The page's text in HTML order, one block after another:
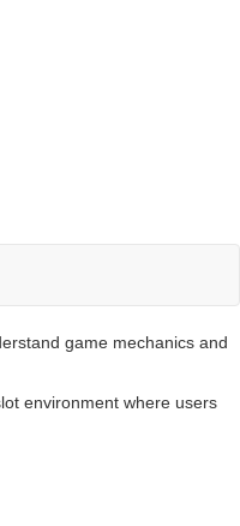
game mechanics and
environment where users